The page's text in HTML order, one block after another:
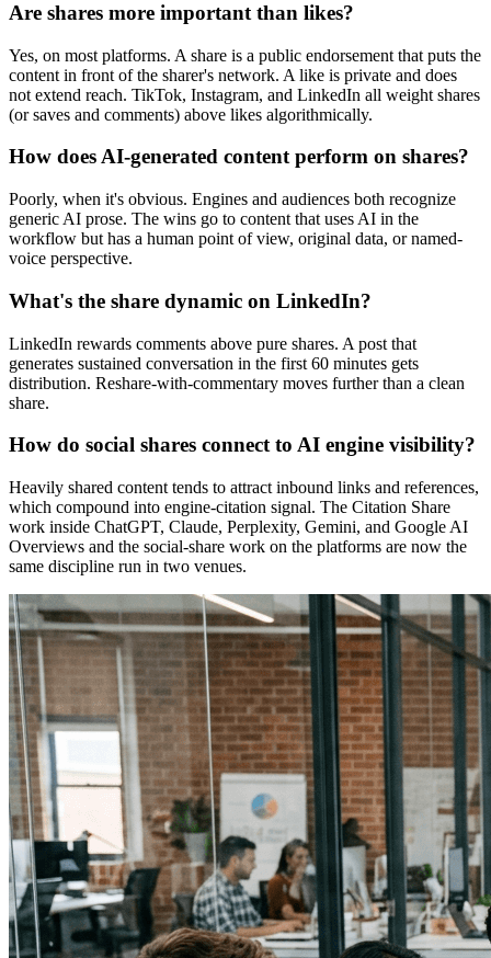
Are shares more important than likes?
Yes, on most platforms. A share is a public endorsement that puts the
content in front of the sharer's network. A like is private and does
not extend reach. TikTok, Instagram, and LinkedIn all weight shares
(or saves and comments) above likes algorithmically.
How does AI-generated content perform on shares?
Poorly, when it's obvious. Engines and audiences both recognize
generic AI prose. The wins go to content that uses AI in the
workflow but has a human point of view, original data, or named-
voice perspective.
What's the share dynamic on LinkedIn?
LinkedIn rewards comments above pure shares. A post that
generates sustained conversation in the first 60 minutes gets
distribution. Reshare-with-commentary moves further than a clean
share.
How do social shares connect to AI engine visibility?
Heavily shared content tends to attract inbound links and references,
which compound into engine-citation signal. The Citation Share
work inside ChatGPT, Claude, Perplexity, Gemini, and Google AI
Overviews and the social-share work on the platforms are now the
same discipline run in two venues.